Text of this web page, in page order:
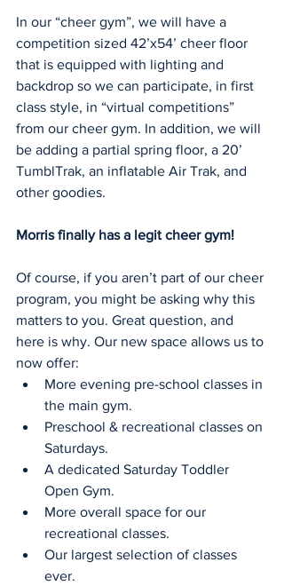
In our “cheer gym”, we will have a
competition sized 42’x54’ cheer floor
that is equipped with lighting and
backdrop so we can participate, in first
class style, in “virtual competitions”
from our cheer gym. In addition, we will
be adding a partial spring floor, a 20’
TumblTrak, an inflatable Air Trak, and
other goodies.
Morris finally has a legit cheer gym!
Of course, if you aren’t part of our cheer
program, you might be asking why this
matters to you. Great question, and
here is why. Our new space allows us to
now offer:
More evening pre-school classes in
the main gym.
Preschool & recreational classes on
Saturdays.
A dedicated Saturday Toddler
Open Gym.
More overall space for our
recreational classes.
Our largest selection of classes
ever.